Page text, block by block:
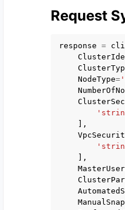
Request
response =
NodeType=
],
],